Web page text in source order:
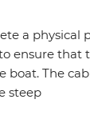
a
ensure that
The
steep